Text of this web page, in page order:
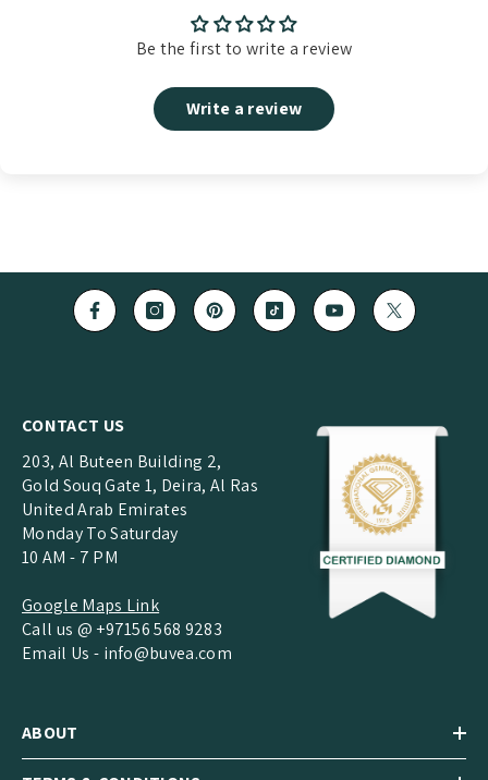
Be the first to write a review
Write a review
CONTACT US
203, Al Buteen Building 2,
Gold Souq Gate 1, Deira, Al Ras
United Arab Emirates
Monday To Saturday
10 AM - 7 PM
Google Maps Link
Call us @ +97156 568 9283
Email Us - info@buvea.com
ABOUT